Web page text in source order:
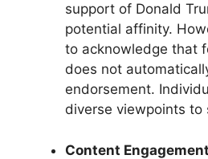
support of Donald
potential affinity.
to acknowledge that
does not
endorsement.
diverse viewpoints to
Content Engagement